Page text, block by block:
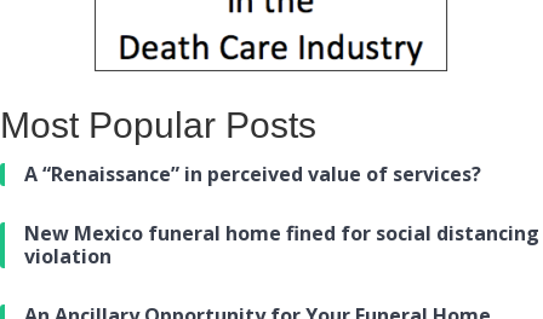
Most Popular Posts
A “Renaissance” in perceived value of services?
New Mexico funeral home fined for social distancing
violation